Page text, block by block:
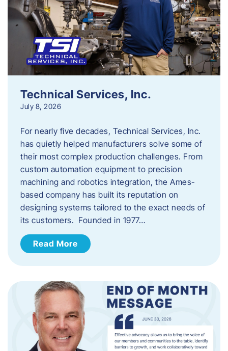
Technical Services, Inc.
July 8, 2026
For nearly five decades, Technical Services, Inc.
has quietly helped manufacturers solve some of
their most complex production challenges. From
custom automation equipment to precision
machining and robotics integration, the Ames-
based company has built its reputation on
designing systems tailored to the exact needs of
its customers. Founded in 1977…
Read More